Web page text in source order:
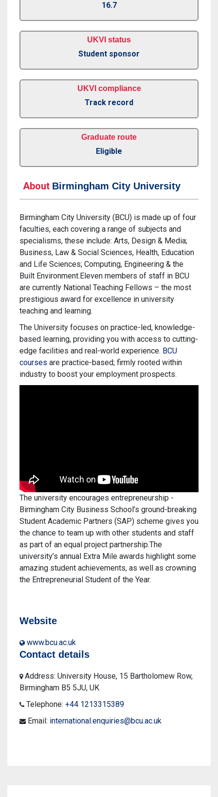
16.7
UKVI status
Student sponsor
UKVI compliance
Track record
Graduate route
Eligible
About Birmingham City University
Birmingham City University (BCU) is made up of four
faculties, each covering a range of subjects and
specialisms, these include: Arts, Design & Media;
Business, Law & Social Sciences, Health, Education
and Life Sciences; Computing, Engineering & the
Built Environment.Eleven members of staff in BCU
are currently National Teaching Fellows – the most
prestigious award for excellence in university
teaching and learning.
The University focuses on practice-led, knowledge-
based learning, providing you with access to cutting-
edge facilities and real-world experience. BCU
courses are practice-based; firmly rooted within
industry to boost your employment prospects.
The university encourages entrepreneurship -
Birmingham City Business School’s ground-breaking
Student Academic Partners (SAP) scheme gives you
the chance to team up with other students and staff
as part of an equal project partnership.The
university’s annual Extra Mile awards highlight some
amazing student achievements, as well as crowning
the Entrepreneurial Student of the Year.
Website
www.bcu.ac.uk
Contact details
Address: University House, 15 Bartholomew Row,
Birmingham B5 5JU, UK
Telephone: +44 1213315389
Email: international.enquiries@bcu.ac.uk